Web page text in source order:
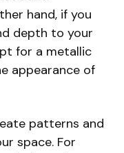
hand, if you
depth to your
for a metallic
appearance of
patterns and
space. For